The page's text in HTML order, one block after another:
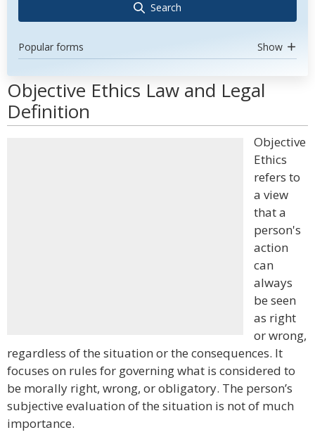
Search
Popular forms Show
Objective Ethics Law and Legal
Definition
Objective
Ethics
refers to
a view
that a
person's
action
can
always
be seen
as right
or wrong,
regardless of the situation or the consequences. It
focuses on rules for governing what is considered to
be morally right, wrong, or obligatory. The person’s
subjective evaluation of the situation is not of much
importance.